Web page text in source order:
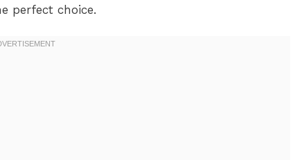
perfect choice.